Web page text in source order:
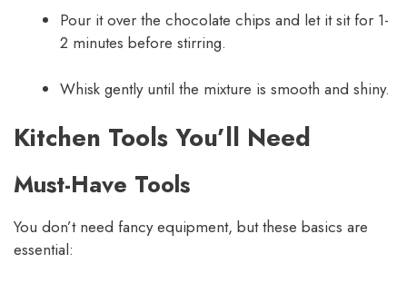
Pour it over the chocolate chips and let it sit for 1-
2 minutes before stirring.
Whisk gently until the mixture is smooth and shiny.
Kitchen Tools You’ll Need
Must-Have Tools
You don’t need fancy equipment, but these basics are
essential: